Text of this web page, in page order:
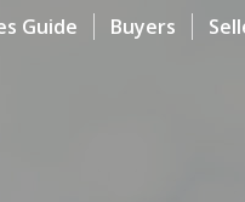
Guide Buyers